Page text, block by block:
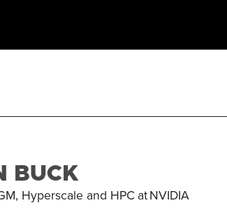
BUCK
Hyperscale and HPC atNVIDIA